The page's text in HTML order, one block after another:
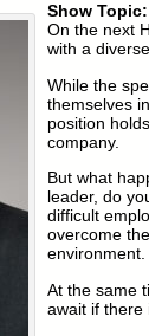
Show Topic:
On the next
with a
While the
themselves
position
company.
But what
leader, do
difficult
overcome
environment.
At the same
await if there